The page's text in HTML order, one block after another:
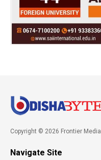
Copyright © 2026 Frontier Media
Navigate Site